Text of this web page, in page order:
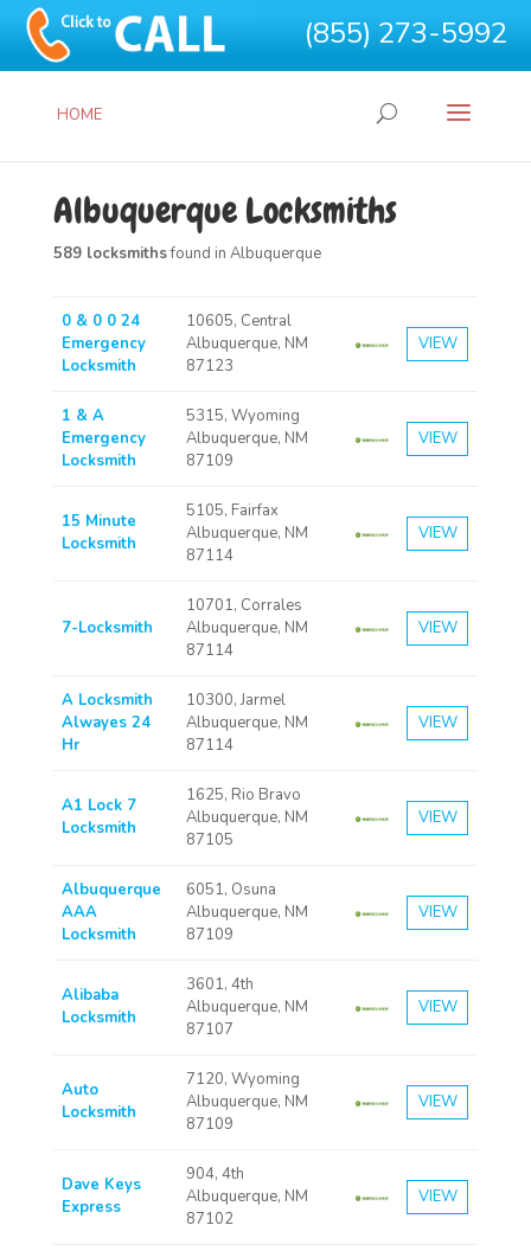
(855) 273-5992
HOME
Albuquerque Locksmiths
589 locksmithsfound in Albuquerque
0 & 0 0 24
Emergency
Locksmith
10605, Central
Albuquerque, NM
87123
VIEW
1 & A
Emergency
Locksmith
5315, Wyoming
Albuquerque, NM
87109
VIEW
15 Minute
Locksmith
5105, Fairfax
Albuquerque, NM
87114
VIEW
7-Locksmith
10701, Corrales
Albuquerque, NM
87114
VIEW
A Locksmith
Alwayes 24
Hr
10300, Jarmel
Albuquerque, NM
87114
VIEW
A1 Lock 7
Locksmith
1625, Rio Bravo
Albuquerque, NM
87105
VIEW
Albuquerque
AAA
Locksmith
6051, Osuna
Albuquerque, NM
87109
VIEW
Alibaba
Locksmith
3601, 4th
Albuquerque, NM
87107
VIEW
Auto
Locksmith
7120, Wyoming
Albuquerque, NM
87109
VIEW
Dave Keys
Express
904, 4th
Albuquerque, NM
87102
VIEW